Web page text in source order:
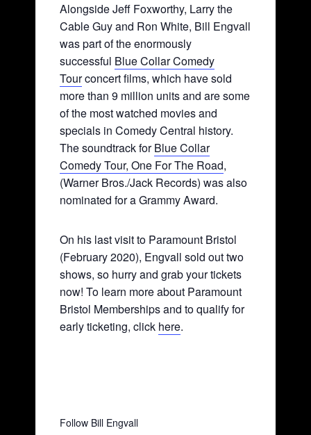
Alongside Jeff Foxworthy, Larry the
Cable Guy and Ron White, Bill Engvall
was part of the enormously
successful Blue Collar Comedy
Tourconcert films, which have sold
more than 9 million units and are some
of the most watched movies and
specials in Comedy Central history.
The soundtrack forBlue Collar
Comedy Tour, One For The Road,
(Warner Bros./Jack Records) was also
nominated for a Grammy Award.
On his last visit to Paramount Bristol
(February 2020), Engvall sold out two
shows, so hurry and grab your tickets
now! To learn more about Paramount
Bristol Memberships and to qualify for
early ticketing, click here.
Follow Bill Engvall